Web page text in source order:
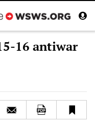
16 antiwar